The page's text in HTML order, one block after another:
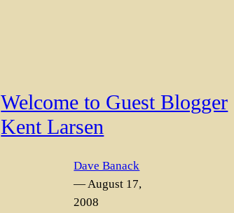
Welcome to Guest Blogger
Kent Larsen
Dave Banack
— August 17,
2008